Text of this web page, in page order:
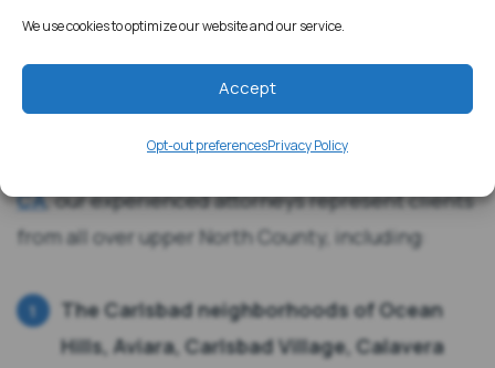
We use cookies to optimize our website and our service.
Accept
Opt-out preferencesPrivacy Policy
325 S Melrose Dr.
CA, our experienced attorneys represent clients
from all over upper North County, including:
The Carlsbad neighborhoods of Ocean
Hills, Aviara, Carlsbad Village, Calavera